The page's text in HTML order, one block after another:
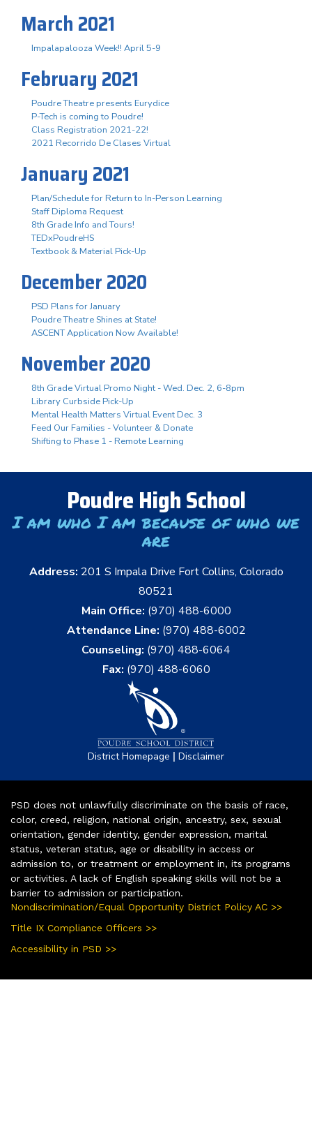
March 2021
Impalapalooza Week!! April 5-9
February 2021
Poudre Theatre presents Eurydice
P-Tech is coming to Poudre!
Class Registration 2021-22!
2021 Recorrido De Clases Virtual
January 2021
Plan/Schedule for Return to In-Person Learning
Staff Diploma Request
8th Grade Info and Tours!
TEDxPoudreHS
Textbook & Material Pick-Up
December 2020
PSD Plans for January
Poudre Theatre Shines at State!
ASCENT Application Now Available!
November 2020
8th Grade Virtual Promo Night - Wed. Dec. 2, 6-8pm
Library Curbside Pick-Up
Mental Health Matters Virtual Event Dec. 3
Feed Our Families - Volunteer & Donate
Shifting to Phase 1 - Remote Learning
Poudre High School
I am who I am because of who we
are
Address: 201 S Impala Drive Fort Collins, Colorado
80521
Main Office: (970) 488-6000
Attendance Line: (970) 488-6002
Counseling: (970) 488-6064
Fax: (970) 488-6060
District Homepage | Disclaimer
PSD does not unlawfully discriminate on the basis of race,
color, creed, religion, national origin, ancestry, sex, sexual
orientation, gender identity, gender expression, marital
status, veteran status, age or disability in access or
admission to, or treatment or employment in, its programs
or activities. A lack of English speaking skills will not be a
barrier to admission or participation.
Nondiscrimination/Equal Opportunity District Policy AC >>
Title IX Compliance Officers >>
Accessibility in PSD >>